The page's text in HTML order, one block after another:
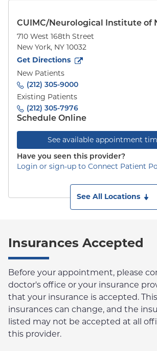
CUIMC/Neurological Institute of
710 West 168th Street
New York, NY 10032
Get Directions
to710 West 168th Street
New Patients
(212) 305-9000
Existing Patients
(212) 305-7976
Schedule Online
See available appointment
Have you seen this provider?
Login or sign-up to Connect Patient
See All Locations
Insurances Accepted
Before your appointment, please
doctor's office or your insurance
that your insurance is accepted.
insurances can change, and the
listed may not be accepted at all
this provider.